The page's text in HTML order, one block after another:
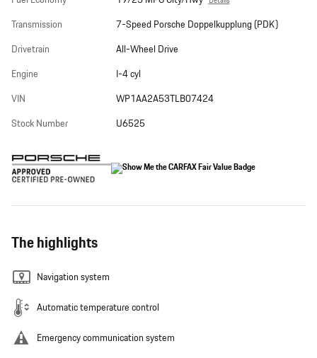
Transmission
7-Speed Porsche Doppelkupplung (PDK)
Drivetrain
All-Wheel Drive
Engine
I-4 cyl
VIN
WP1AA2A53TLB07424
Stock Number
U6525
The highlights
Navigation system
Automatic temperature control
Emergency communication system